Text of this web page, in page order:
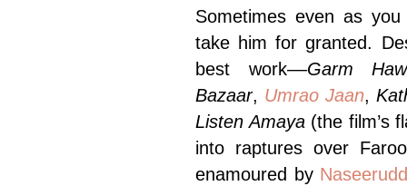
Sometimes even as
take him for granted.
best work––Garm
Bazaar, Umrao Jaan,
Listen Amaya (the film’s
into raptures over
enamoured by